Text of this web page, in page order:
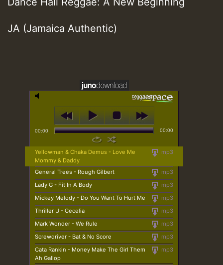
JA (Jamaica Authentic)
00:00 00:00
mp3
Yellowman & Chaka Demus - Love Me
Mommy & Daddy
mp3
General Trees - Rough Gilbert
mp3
Lady G - Fit In A Body
mp3
Mickey Melody - Do You Want To Hurt Me
mp3
Thriller U - Cecelia
mp3
Mark Wonder - We Rule
mp3
Screwdriver - Bat & No Score
mp3
Cata Rankin - Money Make The Girl Them
Ah Gallop